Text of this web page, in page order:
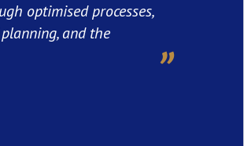
optimised processes,
and the